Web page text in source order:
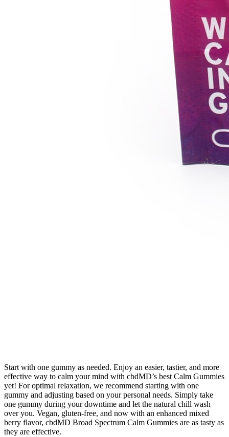
Start with one gummy as needed. Enjoy an easier, tastier, and more
effective way to calm your mind with cbdMD’s best Calm Gummies
yet! For optimal relaxation, we recommend starting with one
gummy and adjusting based on your personal needs. Simply take
one gummy during your downtime and let the natural chill wash
over you. Vegan, gluten-free, and now with an enhanced mixed
berry flavor, cbdMD Broad Spectrum Calm Gummies are as tasty as
they are effective.